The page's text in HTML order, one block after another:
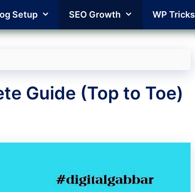
Setup SEO Growth WP Tricks
Guide (Top to Toe)